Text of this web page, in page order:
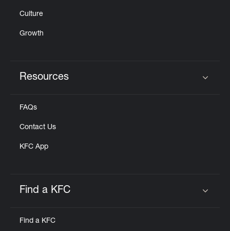
Culture
Growth
Resources
FAQs
Contact Us
KFC App
Find a KFC
Find a KFC